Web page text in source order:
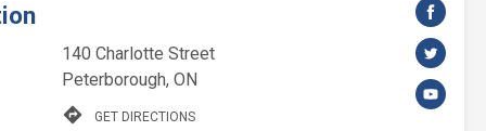
140 Charlotte Street
Peterborough, ON
directions GET DIRECTIONS